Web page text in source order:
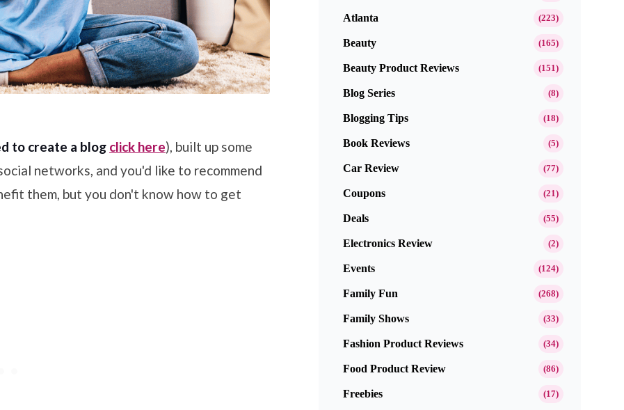
to create a blog click here), built up some
networks, and you'd like to recommend
them, but you don't know how to get
Atlanta (223)
Beauty (165)
Beauty Product Reviews (151)
Blog Series (8)
Blogging Tips (18)
Book Reviews (5)
Car Review (77)
Coupons (21)
Deals (55)
Electronics Review (2)
Events (124)
Family Fun (268)
Family Shows (33)
Fashion Product Reviews (34)
Food Product Review (86)
Freebies (17)